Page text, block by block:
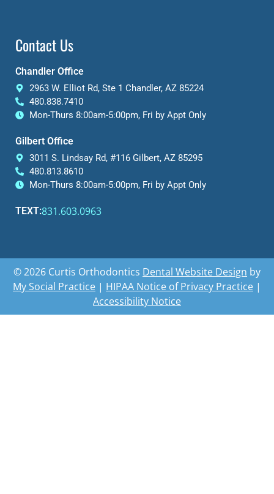
Contact Us
Chandler Office
2963 W. Elliot Rd, Ste 1 Chandler, AZ 85224
480.838.7410
Mon-Thurs 8:00am-5:00pm, Fri by Appt Only
Gilbert Office
3011 S. Lindsay Rd, #116 Gilbert, AZ 85295
480.813.8610
Mon-Thurs 8:00am-5:00pm, Fri by Appt Only
TEXT:831.603.0963
© 2026 Curtis Orthodontics Dental Website Design by
My Social Practice | HIPAA Notice of Privacy Practice |
Accessibility Notice